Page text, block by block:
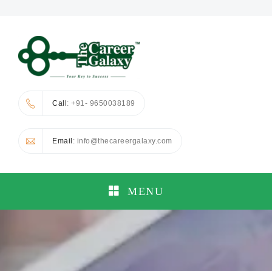
Call: +91- 9650038189
Email : info@thecareergalaxy.com
MENU